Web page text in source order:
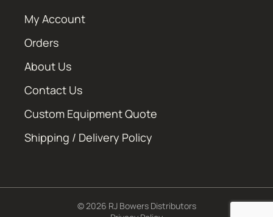
My Account
Orders
About Us
Contact Us
Custom Equipment Quote
Shipping / Delivery Policy
© 2026 RJ Bowers Distributors